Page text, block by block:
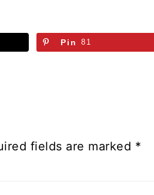
Pin 81
fields are marked *